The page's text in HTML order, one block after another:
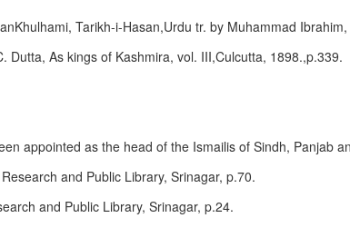
Tarikh-i-Hasan,Urdu tr. by Muhammad
Dutta, As kings of Kashmira, vol. III,Culcutta, 1898.,p.339.
appointed as the head of the Ismailis of Sindh, Panjab
and Public Library, Srinagar, p.70.
and Public Library, Srinagar, p.24.